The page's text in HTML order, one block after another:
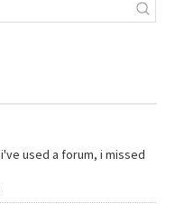
used a forum, i missed